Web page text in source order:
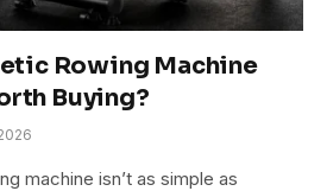
Rowing Machine
Buying?
machine isn’t as simple as